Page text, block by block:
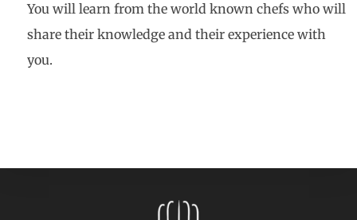
You will learn from the world known chefs who will
share their knowledge and their experience with
you.